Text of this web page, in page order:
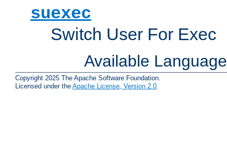
suexec
Switch User For Exec
Available
Copyright 2025 The Apache Software Foundation.
Licensed under the Apache License, Version 2.0.